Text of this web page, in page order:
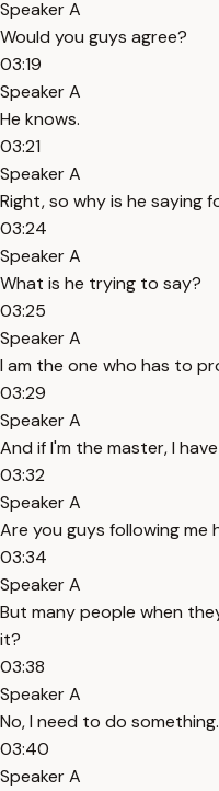
Speaker A
Would you guys agree?
03:19
Speaker A
He knows.
03:21
Speaker A
Right, so why is he saying
03:24
Speaker A
What is he trying to say?
03:25
Speaker A
I am the one who has to
03:29
Speaker A
And if I'm the master, I
03:32
Speaker A
Are you guys following me
03:34
Speaker A
But many people when
it?
03:38
Speaker A
No, I need to do something.
03:40
Speaker A